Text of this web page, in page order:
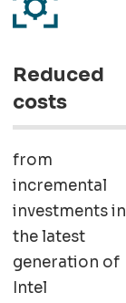
Reduced
costs
from
incremental
investments in
the latest
generation of
Intel